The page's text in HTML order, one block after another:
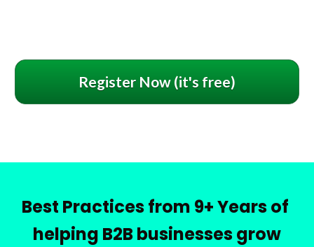
Register Now (it's free)
Best Practices from 9+ Years of
helping B2B businesses grow